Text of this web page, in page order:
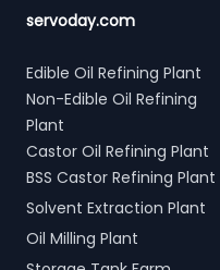
servoday.com
Edible Oil Refining Plant
Non-Edible Oil Refining
Plant
Castor Oil Refining Plant
BSS Castor Refining Plant
Solvent Extraction Plant
Oil Milling Plant